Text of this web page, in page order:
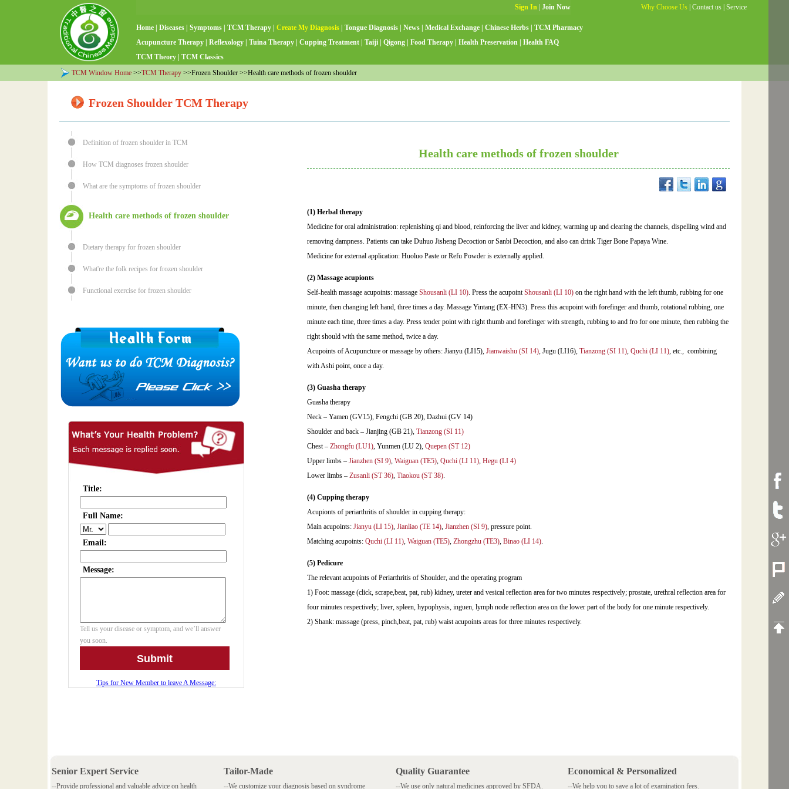
Why Choose Us Contact us Service
Home Diseases Symptoms TCM Therapy Create My Diagnosis Tongue Diagnosis News Medical Exchange Chinese Herbs
TCM Pharmacy
Acupuncture Therapy
Reflexology Tuina Therapy Cupping Treatment Taiji Qigong Food Therapy Health Preservation
Health FAQ
TCM Theory
TCM Classics
TCM Window Home >>TCM Therapy >>Frozen Shoulder >>Health care methods of frozen shoulder
Frozen Shoulder TCM Therapy
Definition of frozen shoulder in TCM
How TCM diagnoses frozen shoulder
What are the symptoms of frozen shoulder
Health care methods of frozen shoulder
Dietary therapy for frozen shoulder
What're the folk recipes for frozen shoulder
Functional exercise for frozen shoulder
Health care methods of frozen shoulder
(1) Herbal therapy
Medicine for oral administration: replenishing qi and blood, reinforcing the liver and kidney, warming up and clearing the channels, dispelling wind and
removing dampness. Patients can take Duhuo Jisheng Decoction or Sanbi Decoction, and also can drink Tiger Bone Papaya Wine.
Medicine for external application: Huoluo Paste or Refu Powder is externally applied.
(2) Massage acupionts
Self-health massage acupoints: massage Shousanli (LI 10). Press the acupointShousanli (LI 10) on the right hand with the left thumb, rubbing for one
minute, then changing left hand, three times a day. Massage Yintang (EX-HN3). Press this acupoint with forefinger and thumb, rotational rubbing, one
minute each time, three times a day. Press tender point with right thumb and forefinger with strength, rubbing to and fro for one minute, then rubbing the
right should with the same method, twice a day.
Acupoints of Acupuncture or massage by others: Jianyu (LI15), Jianwaishu (SI 14), Jugu (LI16), Tianzong (SI 11), Quchi (LI 11), etc., combining
with Ashi point, once a day.
(3) Guasha therapy
Guasha therapy
Neck – Yamen (GV15), Fengchi (GB 20), Dazhui (GV 14)
Shoulder and back – Jianjing (GB 21), Tianzong (SI 11)
Chest – Zhongfu (LU1), Yunmen (LU 2), Quepen (ST 12)
Upper limbs – Jianzhen (SI 9), Waiguan (TE5), Quchi (LI 11), Hegu (LI 4)
Lower limbs – Zusanli (ST 36), Tiaokou (ST 38).
(4) Cupping therapy
Acupionts of periarthritis of shoulder in cupping therapy:
Main acupoints: Jianyu (LI 15), Jianliao (TE 14), Jianzhen (SI 9), pressure point.
Matching acupoints: Quchi (LI 11), Waiguan (TE5), Zhongzhu (TE3), Binao (LI 14).
(5) Pedicure
The relevant acupoints of Periarthritis of Shoulder, and the operating program
1) Foot: massage (click, scrape,beat, pat, rub) kidney, ureter and vesical reflection area for two minutes respectively; prostate, urethral reflection area for
four minutes respectively; liver, spleen, hypophysis, inguen, lymph node reflection area on the lower part of the body for one minute respectively.
2) Shank: massage (press, pinch,beat, pat, rub) waist acupoints areas for three minutes respectively.
Senior Expert Service
--Provide professional and valuable advice on health
Tailor-Made
--We customize your diagnosis based on syndrome
Quality Guarantee
--We use only natural medicines approved by SFDA.
Economical & Personalized
--We help you to save a lot of examination fees.